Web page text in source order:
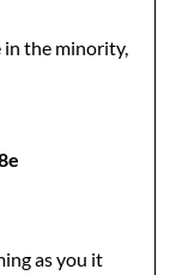
in the minority,
as you it